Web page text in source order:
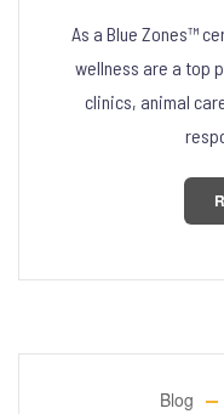
As a Blue Zones™
wellness are a top
clinics, animal
Blog